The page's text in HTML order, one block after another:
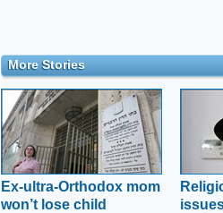
More Stories
Ex-ultra-Orthodox mom
won’t lose child